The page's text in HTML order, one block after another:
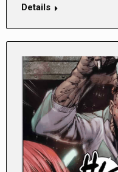
Details